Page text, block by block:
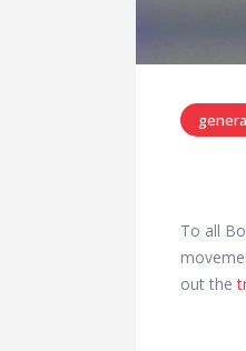
To all
out the